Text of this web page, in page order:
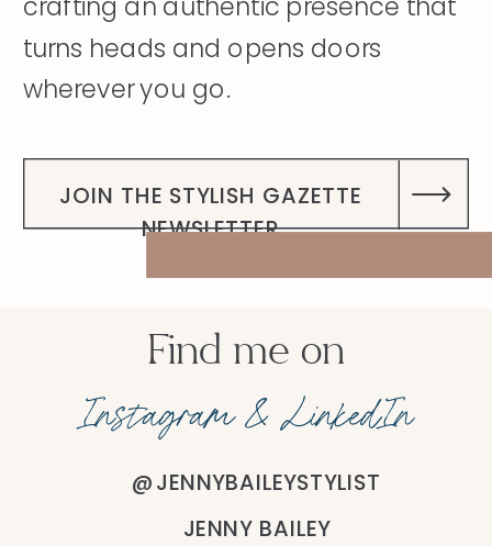
turns heads and opens doors
wherever you go.
DISCOVER MY STORY
JOIN THE STYLISH GAZETTE
NEWSLETTER
Find me on
Instagram & LinkedIn
@JENNYBAILEYSTYLIST
JENNY BAILEY